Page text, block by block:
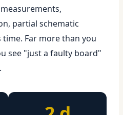
partial schematic
Far more than you
see "just a faulty board"